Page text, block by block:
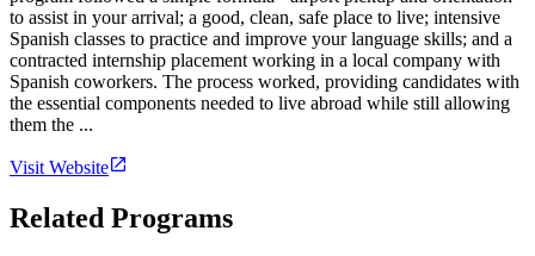
to assist in your arrival; a good, clean, safe place to live; intensive
Spanish classes to practice and improve your language skills; and a
contracted internship placement working in a local company with
Spanish coworkers. The process worked, providing candidates with
the essential components needed to live abroad while still allowing
them the ...
Visit Website
Related Programs